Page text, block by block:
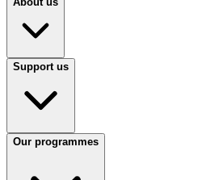
Support us
Our programmes